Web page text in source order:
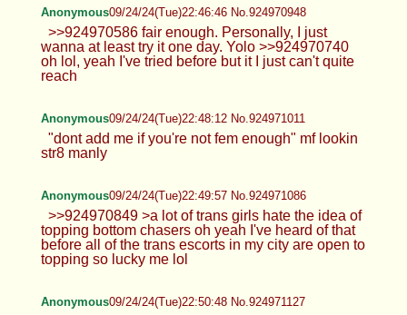
Blint(not oc)09/24/24(Tue)22:41:28 No.924970740
>>924970669 i mean suck yourself :p
Anonymous
willing to share pics to get naughty with. Dont add
if you’re hideous or not feminine enough Dont add
if u take more than a minute to reply Discord: uv.42
Telegurd: ZULPN4LUX
Anonymous09/24/24(Tue)22:46:46 No.924970948
>>924970586 fair enough. Personally, I just
wanna at least try it one day. Yolo >>924970740
oh lol, yeah I've tried before but it I just can't quite
reach
Anonymous09/24/24(Tue)22:48:12 No.924971011